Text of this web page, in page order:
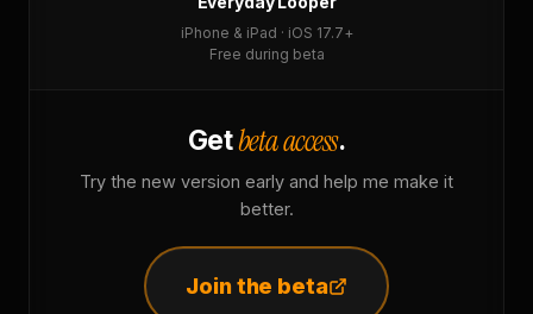
iPhone & iPad · iOS 17.7+
Free during beta
Getbeta access.
Try the new version early and help me make it
better.
Join the beta